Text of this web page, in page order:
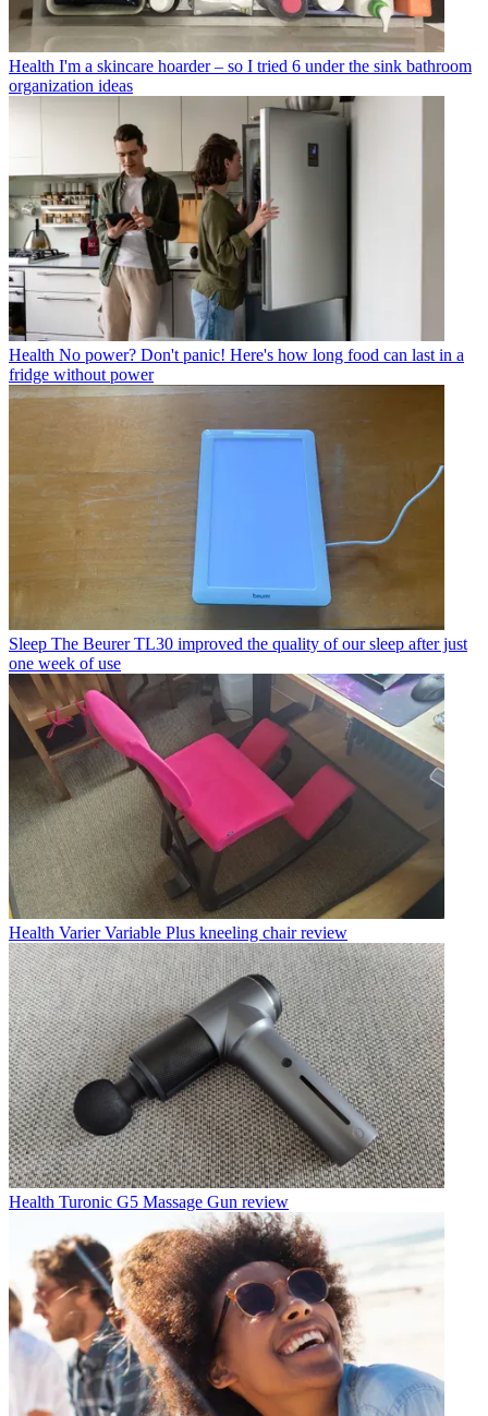
Health I'm a skincare hoarder – so I tried 6 under the sink bathroom
organization ideas
Health No power? Don't panic! Here's how long food can last in a
fridge without power
Sleep The Beurer TL30 improved the quality of our sleep after just
one week of use
Health Varier Variable Plus kneeling chair review
Health Turonic G5 Massage Gun review